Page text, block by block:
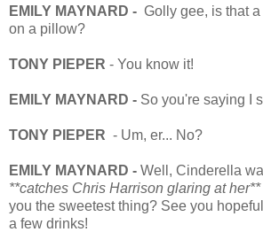
EMILY MAYNARD - Golly gee, is that
on a pillow?
TONY PIEPER - You know it!
EMILY MAYNARD - So you're saying I
TONY PIEPER - Um, er... No?
EMILY MAYNARD - Well, Cinderella
**catches Chris Harrison glaring at her**
you the sweetest thing? See you
a few drinks!